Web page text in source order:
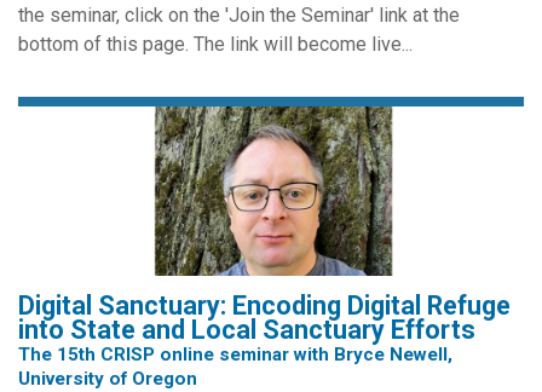
the seminar, click on the 'Join the Seminar' link at the
bottom of this page. The link will become live...
Digital Sanctuary: Encoding Digital Refuge
into State and Local Sanctuary Efforts
The 15th CRISP online seminar with Bryce Newell,
University of Oregon